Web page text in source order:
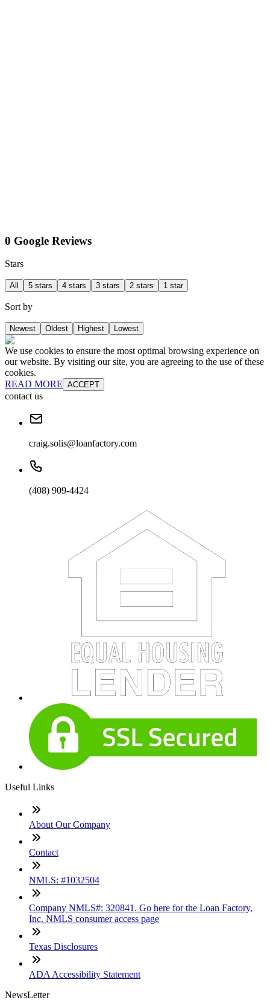
0 Google Reviews
Stars
All 5 stars 4 stars 3 stars 2 stars 1 star
Sort by
Newest Oldest Highest Lowest
We use cookies to ensure the most optimal browsing experience on
our website. By visiting our site, you are agreeing to the use of these
cookies.
READ MORE ACCEPT
contact us
craig.solis@loanfactory.com
(408) 909-4424
Useful Links
About Our Company
Contact
NMLS: #1032504
Company NMLS#: 320841. Go here for the Loan Factory,
Inc. NMLS consumer access page
Texas Disclosures
ADA Accessibility Statement
NewsLetter